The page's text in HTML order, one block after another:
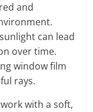
and
can lead
over time.
window film
rays.
with a soft,